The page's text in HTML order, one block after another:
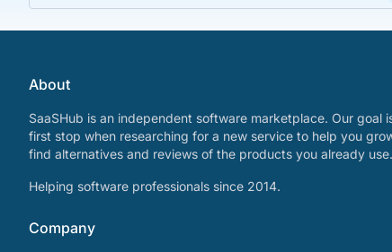
About
SaaSHub is an independent software marketplace. Our goal
first stop when researching for a new service to help you
find alternatives and reviews of the products you already use.
Helping software professionals since 2014.
Company